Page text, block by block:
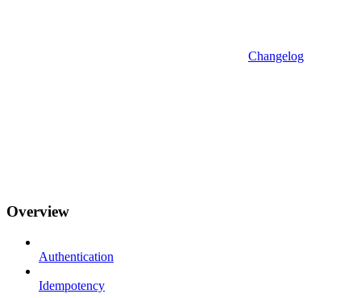
Changelog
Overview
Authentication
Idempotency